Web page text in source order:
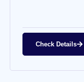
Check Details